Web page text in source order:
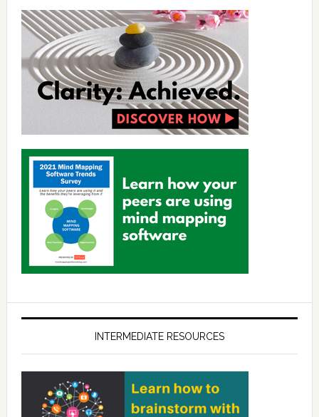
INTERMEDIATE RESOURCES